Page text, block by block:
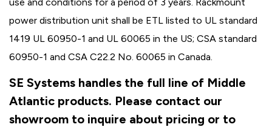
power distribution unit shall be ETL listed to UL standard
1419 UL 60950-1 and UL 60065 in the US; CSA standard
60950-1 and CSA C22.2 No. 60065 in Canada.
SE Systems handles the full line of Middle
Atlantic products. Please contact our
showroom to inquire about pricing or to